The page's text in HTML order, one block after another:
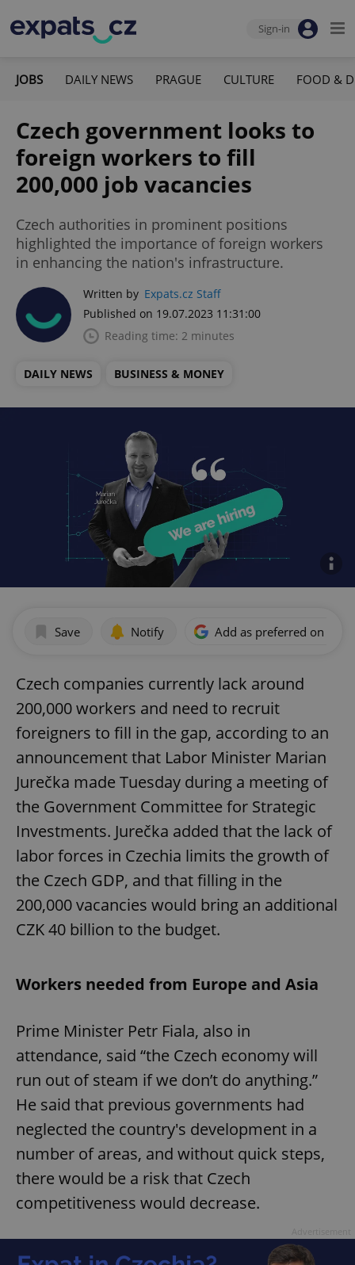
Sign-in
JOBS DAILY NEWS PRAGUE CULTURE FOOD &
Czech government looks to
foreign workers to fill
200,000 job vacancies
Czech authorities in prominent positions
highlighted the importance of foreign workers
in enhancing the nation's infrastructure.
Written by Expats.cz Staff
Published on 19.07.2023 11:31:00
Reading time: 2 minutes
DAILY NEWS BUSINESS & MONEY
Save Notify Add as preferred on
Czech companies currently lack around
200,000 workers and need to recruit
foreigners to fill in the gap, according to an
announcement that Labor Minister Marian
Jurečka made Tuesday during a meeting of
the Government Committee for Strategic
Investments. Jurečka added that the lack of
labor forces in Czechia limits the growth of
the Czech GDP, and that filling in the
200,000 vacancies would bring an additional
CZK 40 billion to the budget.
Workers needed from Europe and Asia
Prime Minister Petr Fiala, also in
attendance, said “the Czech economy will
run out of steam if we don’t do anything.”
He said that previous governments had
neglected the country's development in a
number of areas, and without quick steps,
there would be a risk that Czech
competitiveness would decrease.